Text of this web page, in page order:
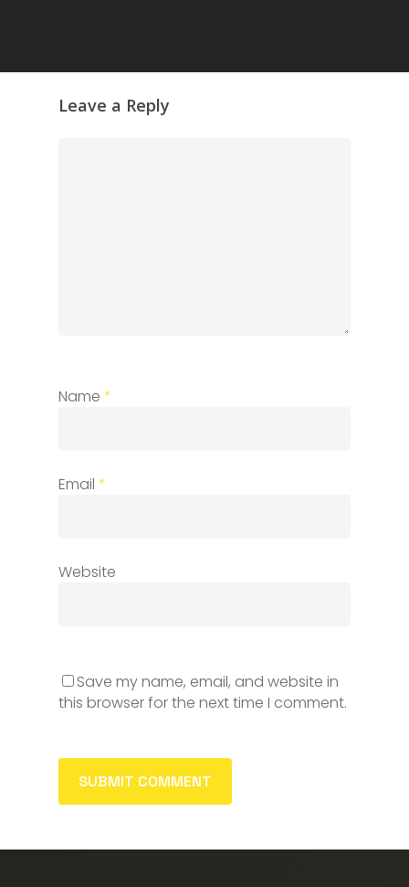
Leave a Reply
Name *
Email *
Website
Save my name, email, and website in
this browser for the next time I comment.